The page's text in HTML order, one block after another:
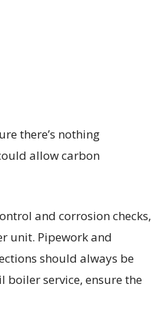
there’s nothing
allow carbon
and corrosion checks,
unit. Pipework and
should always be
boiler service, ensure the